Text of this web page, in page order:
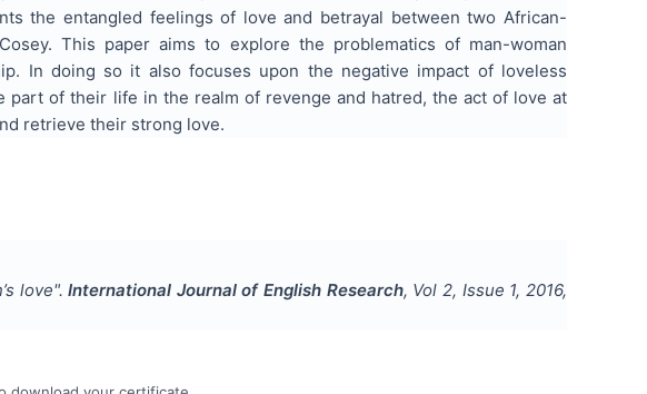
the entangled feelings of love and betrayal between two African-
This paper aims to explore the problematics of man-woman
In doing so it also focuses upon the negative impact of loveless
of their life in the realm of revenge and hatred, the act of love at
retrieve their strong love.
love". International Journal of English Research, Vol2, Issue 1,2016,